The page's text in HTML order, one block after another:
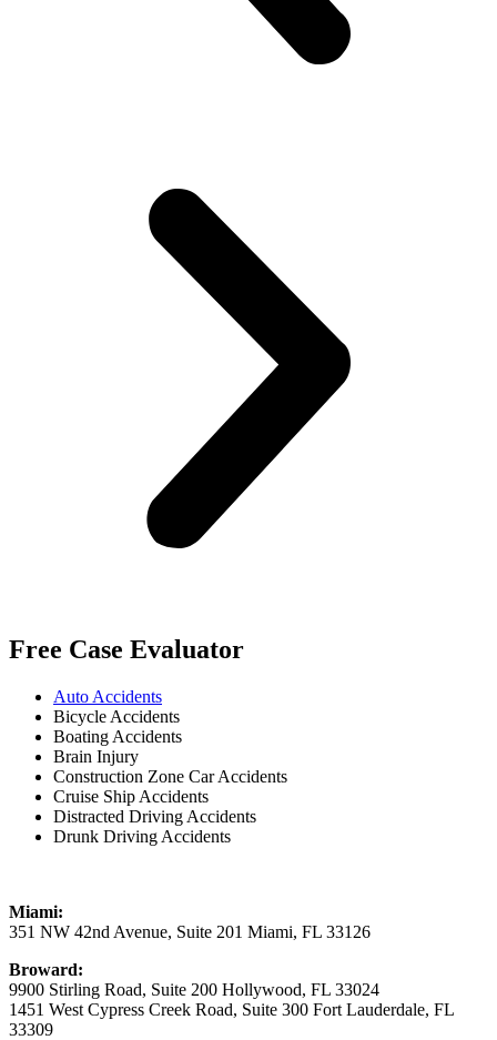
Free Case Evaluator
Auto Accidents
Bicycle Accidents
Boating Accidents
Brain Injury
Construction Zone Car Accidents
Cruise Ship Accidents
Distracted Driving Accidents
Drunk Driving Accidents
Miami:
351 NW 42nd Avenue, Suite 201 Miami, FL 33126
Broward:
9900 Stirling Road, Suite 200 Hollywood, FL 33024
1451 West Cypress Creek Road, Suite 300 Fort Lauderdale, FL
33309